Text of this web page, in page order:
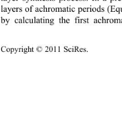
layers of achromatic  periods
by calculating the first